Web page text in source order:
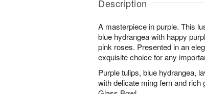
Description
A masterpiece in purple. This
blue hydrangea with happy
pink roses. Presented in an
exquisite choice for any
Purple tulips, blue hydrangea,
with delicate ming fern and